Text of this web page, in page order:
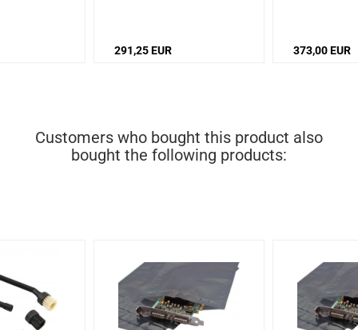
291,25 EUR 373,00 EUR
Customers who bought this product also
bought the following products: